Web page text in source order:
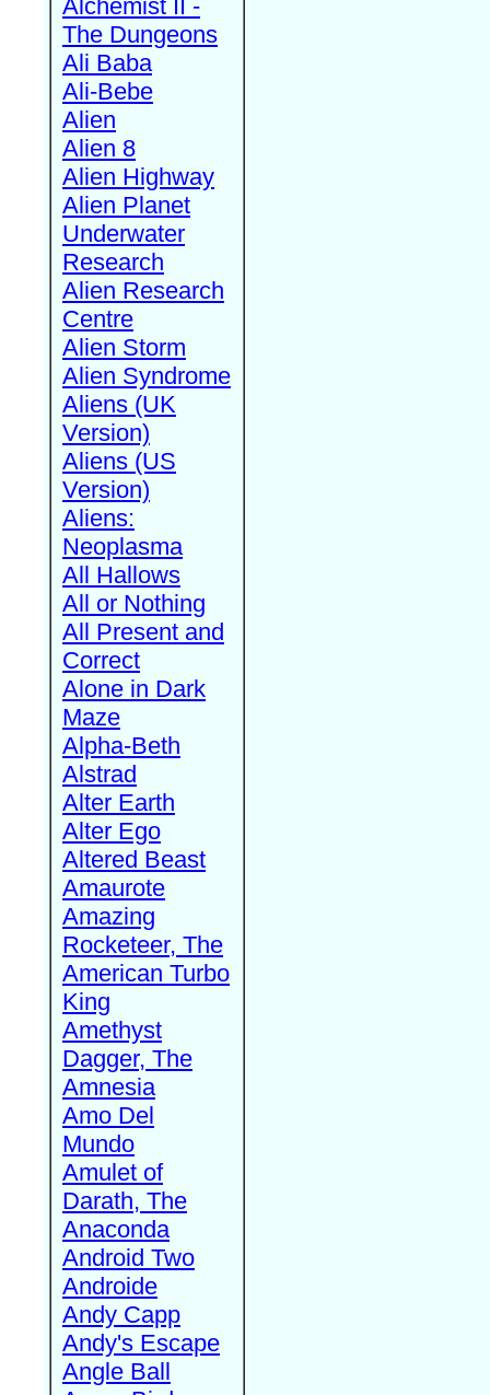
Alchemist II -
The Dungeons
Ali Baba
Ali-Bebe
Alien
Alien 8
Alien Highway
Alien Planet
Underwater
Research
Alien Research
Centre
Alien Storm
Alien Syndrome
Aliens (UK
Version)
Aliens (US
Version)
Aliens:
Neoplasma
All Hallows
All or Nothing
All Present and
Correct
Alone in Dark
Maze
Alpha-Beth
Alstrad
Alter Earth
Alter Ego
Altered Beast
Amaurote
Amazing
Rocketeer, The
American Turbo
King
Amethyst
Dagger, The
Amnesia
Amo Del
Mundo
Amulet of
Darath, The
Anaconda
Android Two
Androide
Andy Capp
Andy's Escape
Angle Ball